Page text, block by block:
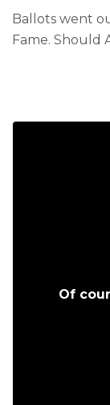
Ballots went
Fame. Should
Of